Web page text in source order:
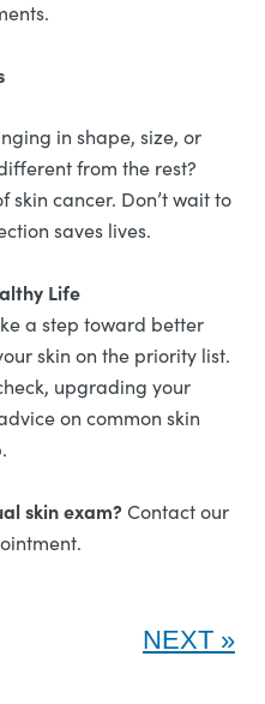
in shape, size, or
from the rest?
skin cancer. Don’t wait to
saves lives.
Life
a step toward better
skin on the priority list.
upgrading your
on common skin
skin exam? Contact our
NEXT